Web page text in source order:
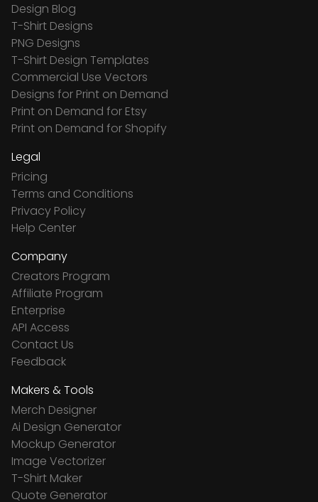
Design Blog
T-Shirt Designs
PNG Designs
T-Shirt Design Templates
Commercial Use Vectors
Designs for Print on Demand
Print on Demand for Etsy
Print on Demand for Shopify
Legal
Pricing
Terms and Conditions
Privacy Policy
Help Center
Company
Creators Program
Affiliate Program
Enterprise
API Access
Contact Us
Feedback
Makers & Tools
Merch Designer
Ai Design Generator
Mockup Generator
Image Vectorizer
T-Shirt Maker
Quote Generator